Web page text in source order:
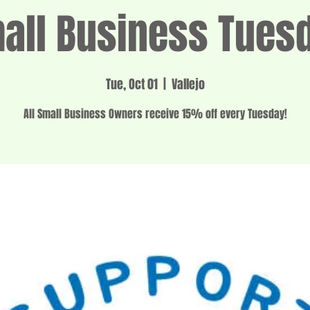
Business
Tue, Oct 01
  |
Vallejo
All Small Business Owners receive 15% off every Tuesday!